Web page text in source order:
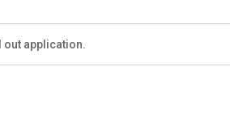
out application.